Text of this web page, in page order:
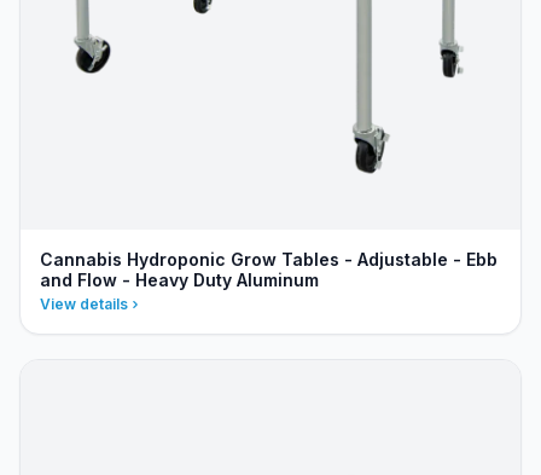
Cannabis Hydroponic Grow Tables - Adjustable - Ebb
and Flow - Heavy Duty Aluminum
View details